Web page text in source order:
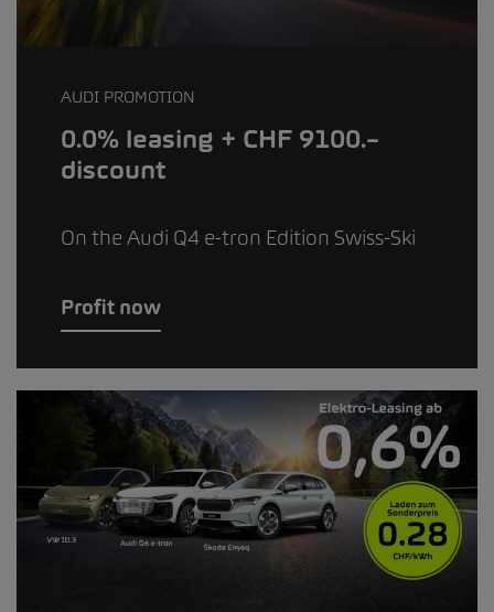
AUDI PROMOTION
0.0% leasing + CHF 9100.–
discount
On the Audi Q4 e-tron Edition Swiss-Ski
Profit now